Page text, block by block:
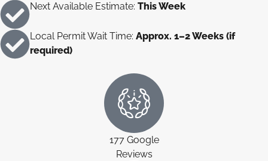
Next Available Estimate: This Week
Local Permit Wait Time: Approx. 1–2 Weeks (if
required)
177 Google
Reviews